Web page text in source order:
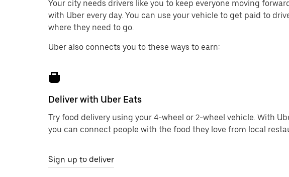
Your city needs drivers like you to keep everyone moving
with Uber every day. You can use your vehicle to get paid to
where they need to go.
Uber also connects you to these ways to earn:
Deliver with Uber Eats
Try food delivery using your 4-wheel or 2-wheel vehicle. With
you can connect people with the food they love from local
Sign up to deliver